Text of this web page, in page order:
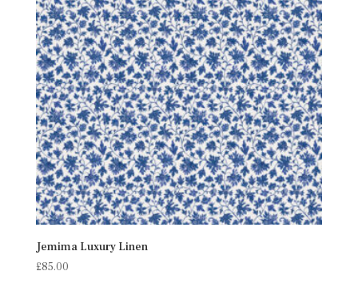
Jemima Luxury Linen
£85.00